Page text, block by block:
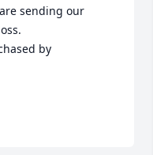
sending our
by